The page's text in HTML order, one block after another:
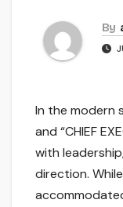
By
In the modern
and “CHIEF
with
direction.